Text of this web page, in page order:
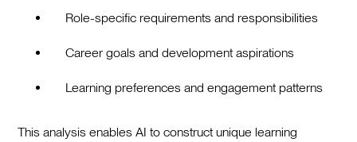
Role-specific requirements and responsibilities
Career goals and development aspirations
Learning preferences and engagement patterns
This analysis enables AI to construct unique learning